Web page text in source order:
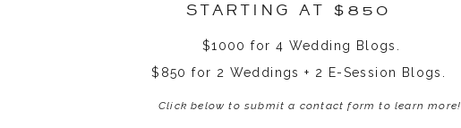
STARTING AT $850
$1000 for 4 Wedding Blogs.
$850 for 2 Weddings + 2 E-Session Blogs.
Click below to submit a contact form to learn more!